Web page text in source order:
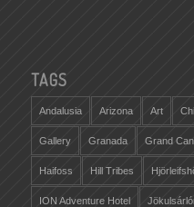
TAGS
Andalusia Arizona Art
Gallery Granada Grand
Haifoss Hill Tribes
ION Adventure Hotel